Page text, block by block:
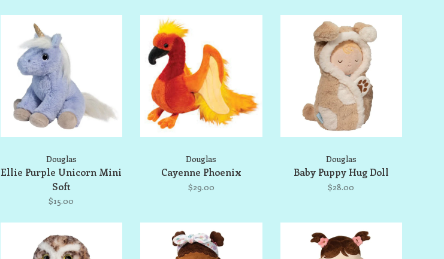
Douglas
Ellie Purple Unicorn Mini
Soft
$15.00
Douglas
Cayenne Phoenix
$29.00
Douglas
Baby Puppy Hug Doll
$28.00